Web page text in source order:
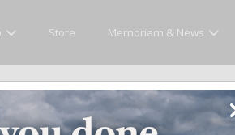
Store Memoriam & News
every American fallen